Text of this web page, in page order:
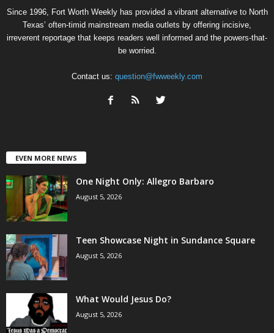
Since 1996, Fort Worth Weekly has provided a vibrant alternative to North
Texas’ often-timid mainstream media outlets by offering incisive,
irreverent reportage that keeps readers well informed and the powers-that-
be worried.
Contact us: question@fwweekly.com
EVEN MORE NEWS
One Night Only: Allegro Barbaro
August 5, 2026
Teen Showcase Night in Sundance Square
August 5, 2026
What Would Jesus Do?
August 5, 2026